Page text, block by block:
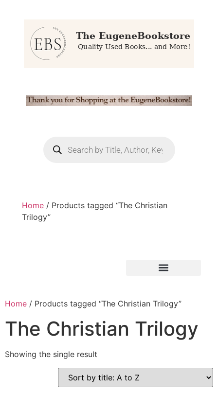
Home / Products tagged “The Christian
Trilogy”
Home / Products tagged “The Christian Trilogy”
The Christian Trilogy
Showing the single result